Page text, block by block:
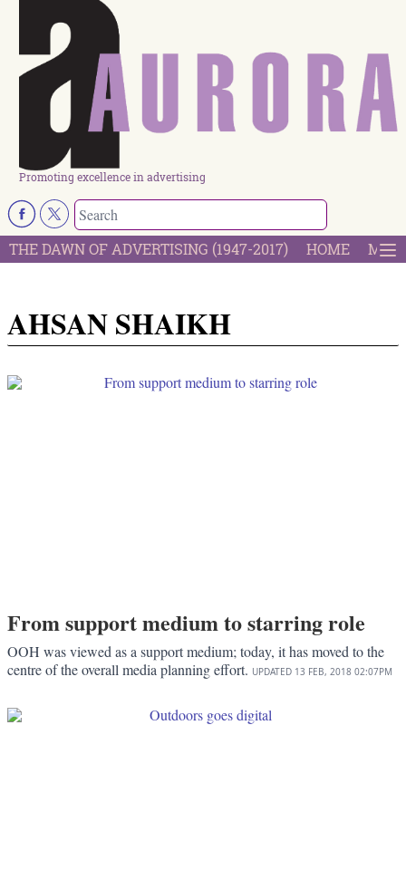
Promoting excellence in advertising
THE DAWN OF ADVERTISING (1947-2017) HOME
AHSAN SHAIKH
From support medium to starring role
OOH was viewed as a support medium; today, it has moved to the
centre of the overall media planning effort. UPDATED 13 FEB, 2018 02:07PM